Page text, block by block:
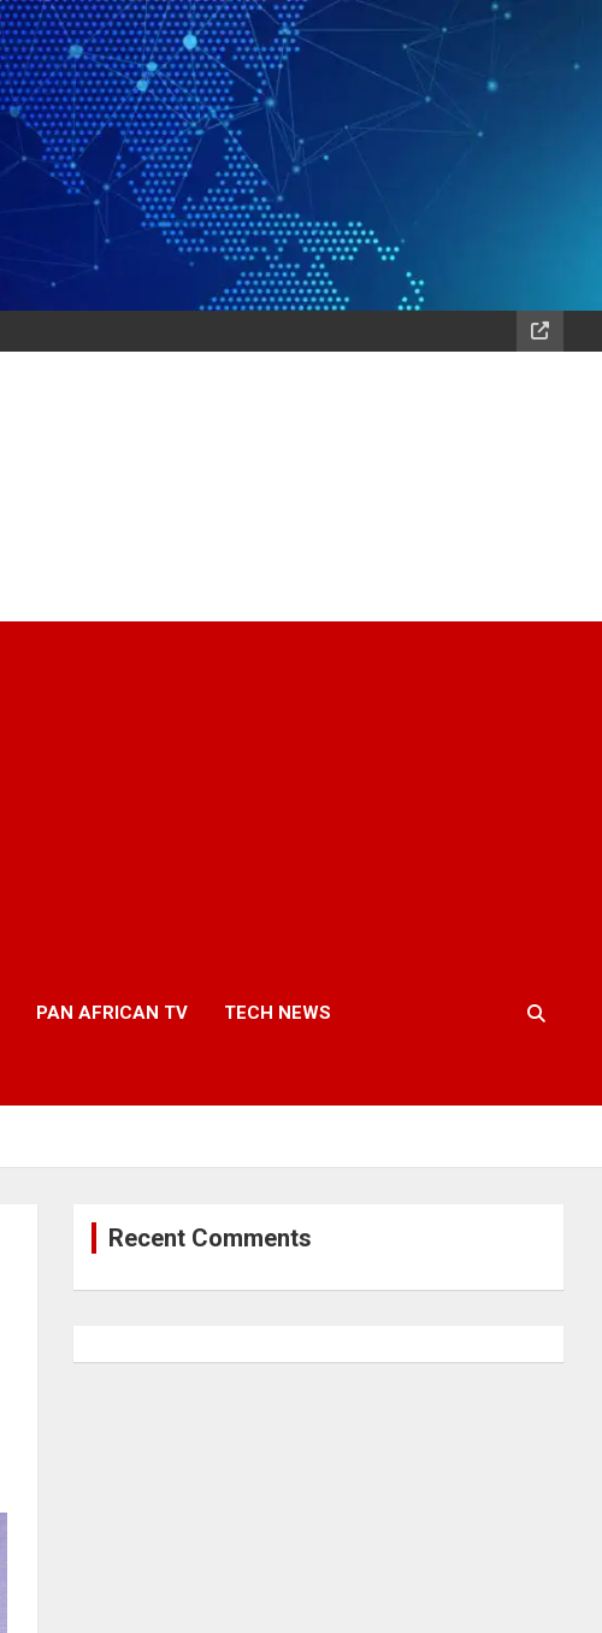
PAN AFRICAN TV TECH NEWS
Recent Comments